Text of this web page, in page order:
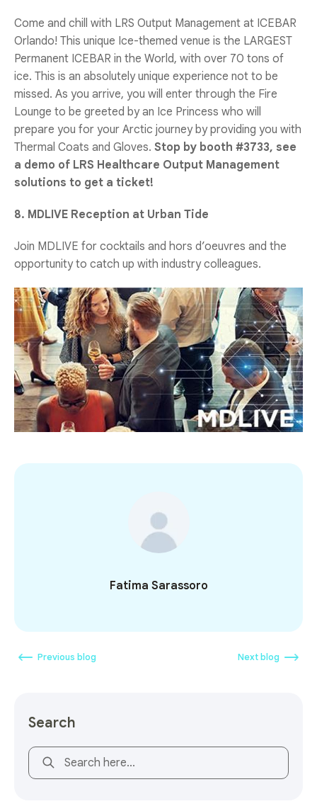
Come and chill with LRS Output Management at ICEBAR
Orlando! This unique Ice-themed venue is the LARGEST
Permanent ICEBAR in the World, with over 70 tons of
ice. This is an absolutely unique experience not to be
missed. As you arrive, you will enter through the Fire
Lounge to be greeted by an Ice Princess who will
prepare you for your Arctic journey by providing you with
Thermal Coats and Gloves. Stop by booth #3733, see
a demo of LRS Healthcare Output Management
solutions to get a ticket!
8. MDLIVE Reception at Urban Tide
Join MDLIVE for cocktails and hors d’oeuvres and the
opportunity to catch up with industry colleagues.
Fatima Sarassoro
Previous blog Next blog
Search
This is a search field with an auto-suggest feature